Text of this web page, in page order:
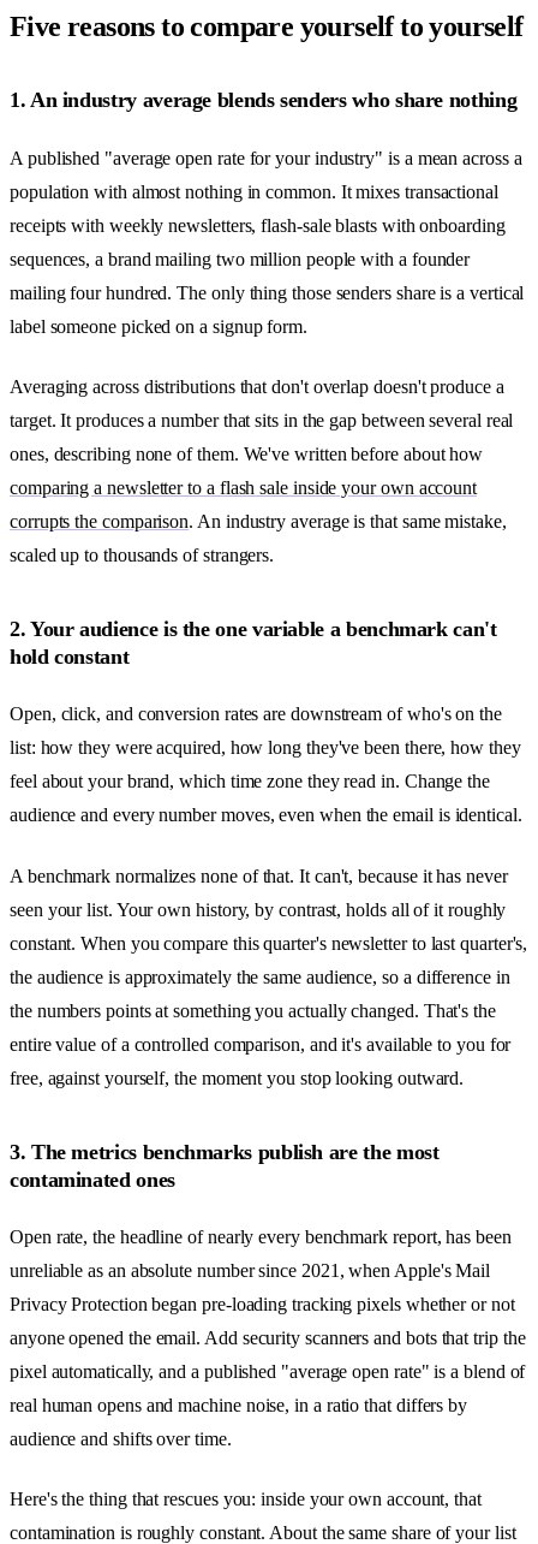
Five reasons to compare yourself to yourself
1. An industry average blends senders who share nothing
A published "average open rate for your industry" is a mean across a
population with almost nothing in common. It mixes transactional
receipts with weekly newsletters, flash-sale blasts with onboarding
sequences, a brand mailing two million people with a founder
mailing four hundred. The only thing those senders share is a vertical
label someone picked on a signup form.
Averaging across distributions that don't overlap doesn't produce a
target. It produces a number that sits in the gap between several real
ones, describing none of them. We've written before about how
comparing a newsletter to a flash sale inside your own account
corrupts the comparison. An industry average is that same mistake,
scaled up to thousands of strangers.
2. Your audience is the one variable a benchmark can't
hold constant
Open, click, and conversion rates are downstream of who's on the
list: how they were acquired, how long they've been there, how they
feel about your brand, which time zone they read in. Change the
audience and every number moves, even when the email is identical.
A benchmark normalizes none of that. It can't, because it has never
seen your list. Your own history, by contrast, holds all of it roughly
constant. When you compare this quarter's newsletter to last quarter's,
the audience is approximately the same audience, so a difference in
the numbers points at something you actually changed. That's the
entire value of a controlled comparison, and it's available to you for
free, against yourself, the moment you stop looking outward.
3. The metrics benchmarks publish are the most
contaminated ones
Open rate, the headline of nearly every benchmark report, has been
unreliable as an absolute number since 2021, when Apple's Mail
Privacy Protection began pre-loading tracking pixels whether or not
anyone opened the email. Add security scanners and bots that trip the
pixel automatically, and a published "average open rate" is a blend of
real human opens and machine noise, in a ratio that differs by
audience and shifts over time.
Here's the thing that rescues you: inside your own account, that
contamination is roughly constant. About the same share of your list